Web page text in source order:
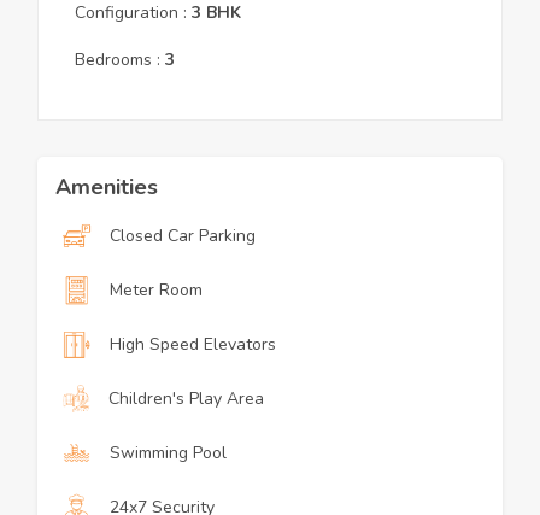
Configuration : 3 BHK
Bedrooms : 3
Amenities
Closed Car Parking
Meter Room
High Speed Elevators
Children's Play Area
Swimming Pool
24x7 Security